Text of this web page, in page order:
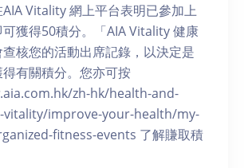
Vitality 網上平台表明已參加上
獲得50積分。「AIA Vitality 健康
核您的活動出席記錄，以決定是
有關積分。您亦可按
zh-hk/health-and-
vitality/improve-your-health/my-
fitness-events 了解賺取積